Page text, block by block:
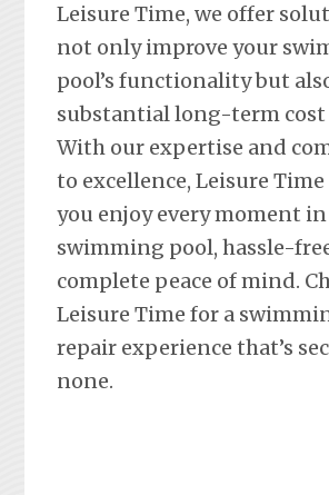
Leisure Time, we offer
not only improve your
pool’s functionality but
substantial long-term cost
With our expertise and
to excellence, Leisure
you enjoy every moment
swimming pool, hassle-
complete peace of mind.
Leisure Time for a
repair experience that’s
none.